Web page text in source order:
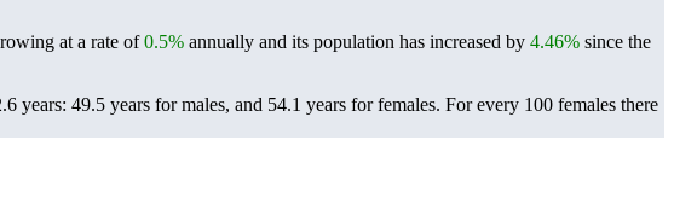
at a rate of0.5% annually and its population has increased by 4.46% since the
years: 49.5 years for males, and 54.1 years for females. For every 100 females there